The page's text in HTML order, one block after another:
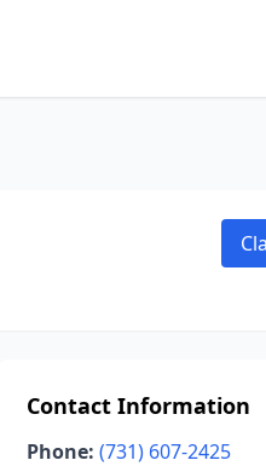
Contact Information
Phone: (731) 607-2425